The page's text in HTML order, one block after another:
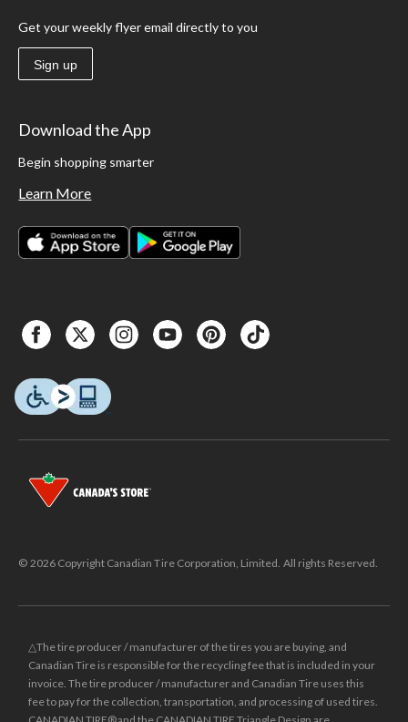
Get your weekly flyer email directly to you
Sign up
Download the App
Begin shopping smarter
Learn More
© 2026 Copyright Canadian Tire Corporation, Limited. All rights Reserved.
△The tire producer / manufacturer of the tires you are buying, and
Canadian Tire is responsible for the recycling fee that is included in your
invoice. The tire producer / manufacturer and Canadian Tire uses this
fee to pay for the collection, transportation, and processing of used tires.